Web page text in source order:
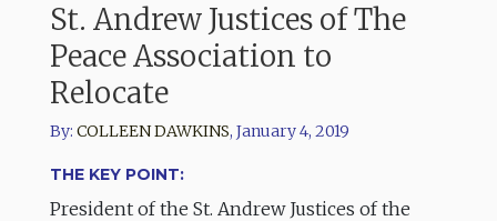
St. Andrew Justices of The
Peace Association to
Relocate
By: COLLEEN DAWKINS, January 4, 2019
THE KEY POINT:
President of the St. Andrew Justices of the